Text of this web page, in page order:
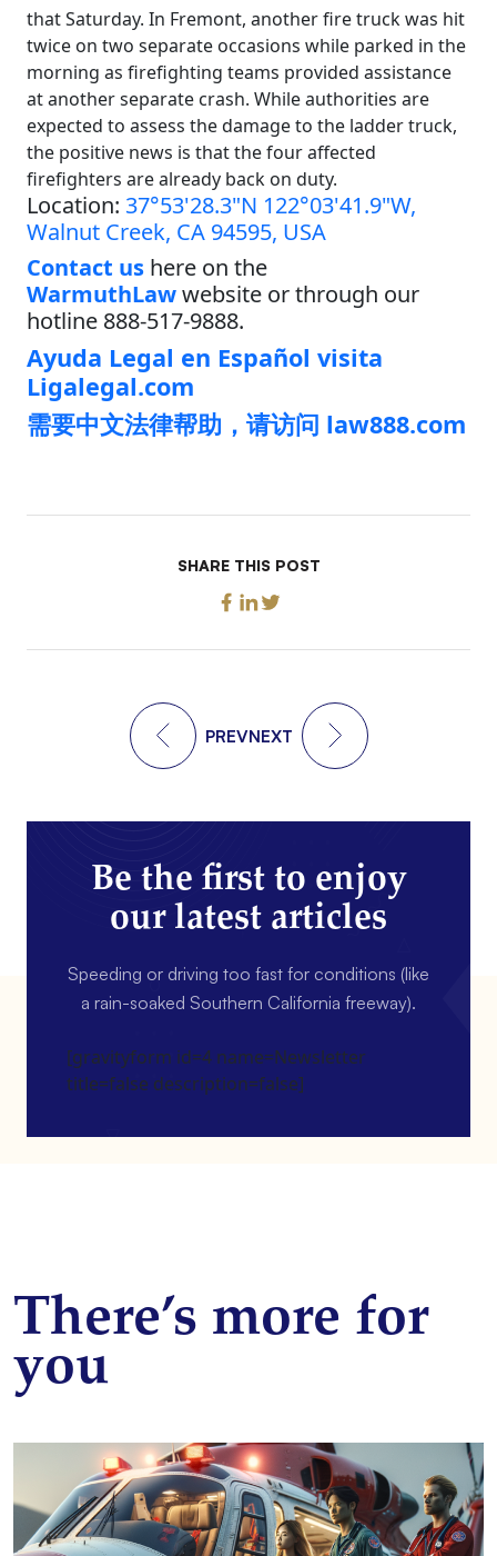
that Saturday. In Fremont, another fire truck was hit
twice on two separate occasions while parked in the
morning as firefighting teams provided assistance
at another separate crash. While authorities are
expected to assess the damage to the ladder truck,
the positive news is that the four affected
firefighters are already back on duty.
Location: 37°53'28.3"N 122°03'41.9"W,
Walnut Creek, CA 94595, USA
Contact us here on the
WarmuthLawwebsite or through our
hotline 888-517-9888.
Ayuda Legal en Español visita
Ligalegal.com
需要中文法律帮助，请访问 law888.com
SHARE THIS POST
PREVNEXT
Be the first to enjoy
our latest articles
Speeding or driving too fast for conditions (like
a rain-soaked Southern California freeway).
[gravityform id=4 name=Newsletter
title=false description=false]
There’s more for
you